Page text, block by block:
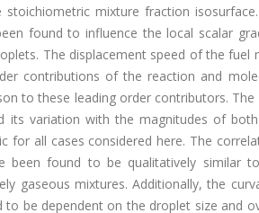
mixture fraction
found to influence the local scalar
The displacement speed of the fuel
contributions of the reaction and
to these leading order contributors. The
its variation with the magnitudes of
all cases considered here. The
been found to be qualitatively similar
gaseous mixtures. Additionally, the
be dependent on the droplet size and